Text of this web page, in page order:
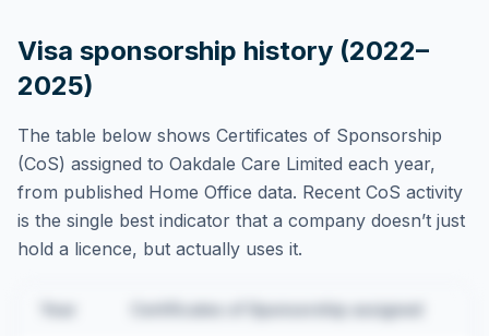
Visa sponsorship history (2022–
2025)
The table below shows Certificates of Sponsorship
(CoS) assigned to Oakdale Care Limited each year,
from published Home Office data. Recent CoS activity
is the single best indicator that a company doesn’t just
hold a licence, but actually uses it.
Certificates of Sponsorship assigned